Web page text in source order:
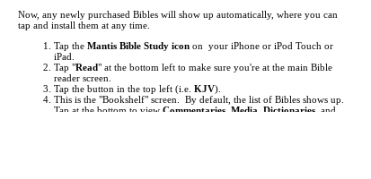
Now, any newly purchased Bibles will show up automatically, where you can
tap and install them at any time.
Tap the Mantis Bible Study icon on your iPhone or iPod Touch or
iPad.
Tap "Read" at the bottom left to make sure you're at the main Bible
reader screen.
Tap the button in the top left (i.e. KJV).
This is the "Bookshelf" screen. By default, the list of Bibles shows up.
Tap at the bottom to view Commentaries Media Dictionaries , and